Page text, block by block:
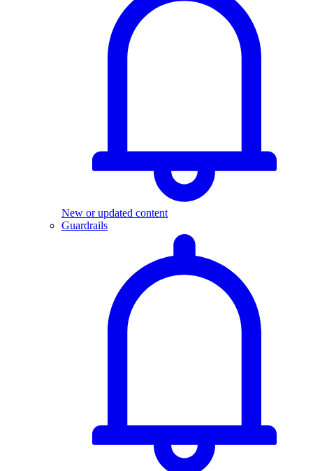
New or updated content
Guardrails